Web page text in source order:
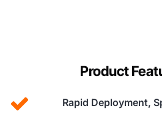
Product
Rapid Deployment,